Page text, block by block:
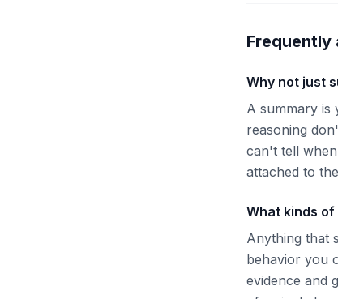
Frequently
Why not just
A summary is
reasoning
can't tell
attached to
What kinds
Anything that
behavior you
evidence and